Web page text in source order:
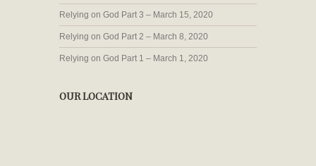
Relying on God Part 3 – March 15, 2020
Relying on God Part 2 – March 8, 2020
Relying on God Part 1 – March 1, 2020
OUR LOCATION